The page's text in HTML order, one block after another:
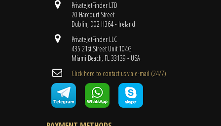
PrivateJetFinder LTD
20 Harcourt Street
Dublin, D02 H364 - Ireland
PrivateJetFinder LLC
435 21st Street Unit 104G
Miami Beach, FL 33139 - USA
Cli​ck here to contact us ​via e-mail ​(24/7)